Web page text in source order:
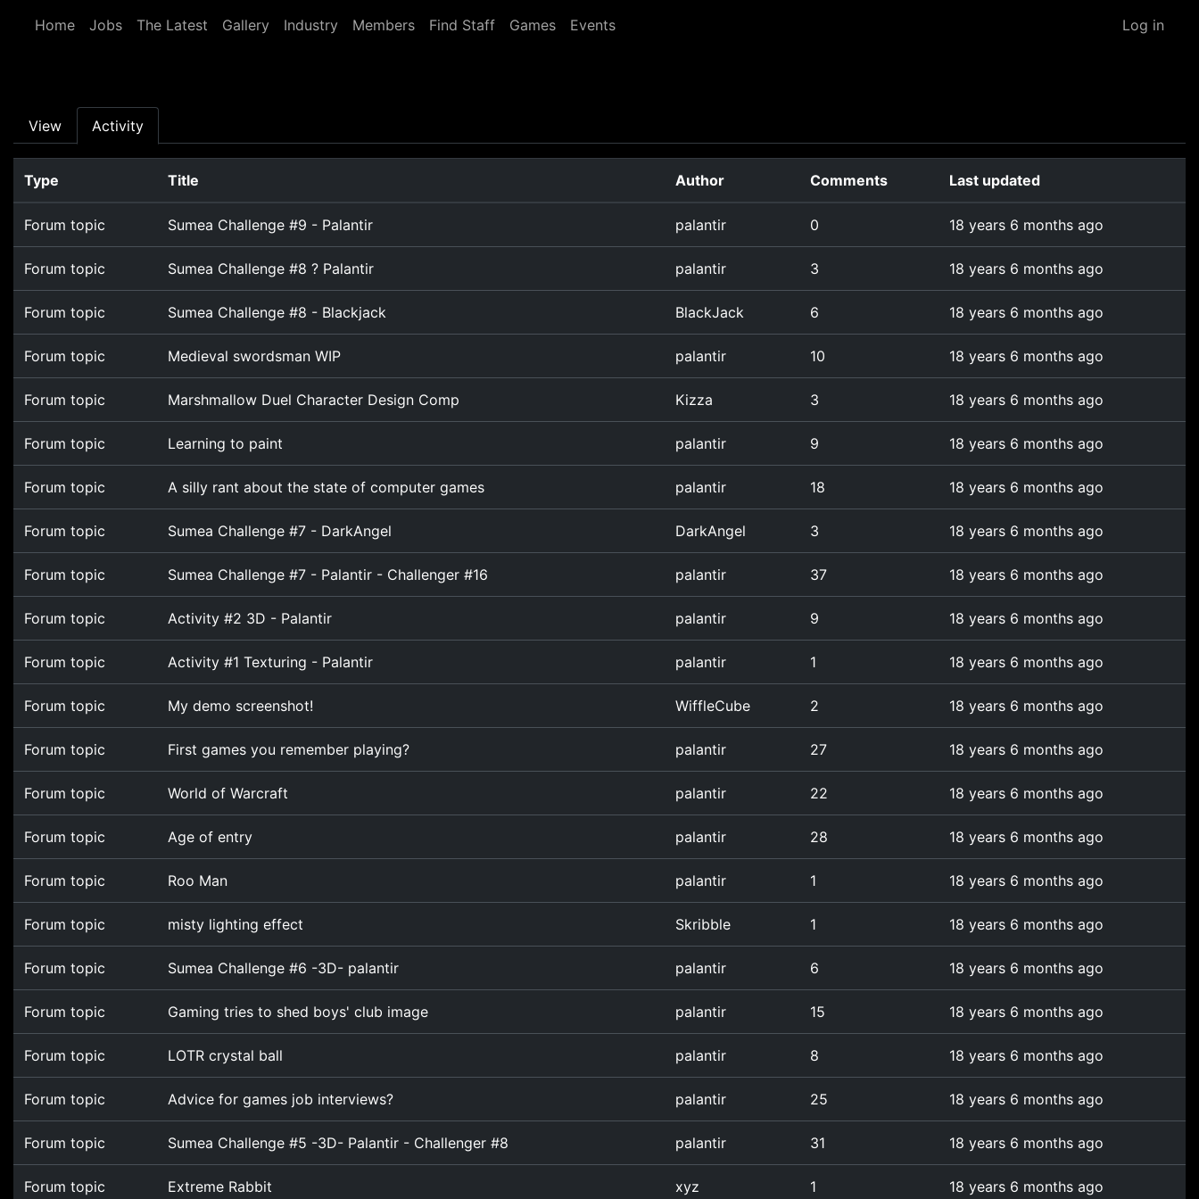
Home
Jobs The Latest Gallery Industry Members Find Staff Games Events Log in
Primary tabs
View Activity
Type Title Author Comments Last updated
Forum topic Sumea Challenge #9 - Palantir palantir 0 18 years 6 months ago
Forum topic Sumea Challenge #8 ? Palantir palantir 3 18 years 6 months ago
Forum topic Sumea Challenge #8 - Blackjack BlackJack 6 18 years 6 months ago
Forum topic Medieval swordsman WIP palantir 10 18 years 6 months ago
Forum topic Marshmallow Duel Character Design Comp Kizza 3 18 years 6 months ago
Forum topic Learning to paint palantir 9 18 years 6 months ago
Forum topic A silly rant about the state of computer games palantir 18 18 years 6 months ago
Forum topic Sumea Challenge #7 - DarkAngel DarkAngel 3 18 years 6 months ago
Forum topic Sumea Challenge #7 - Palantir - Challenger #16 palantir 37 18 years 6 months ago
Forum topic Activity #2 3D - Palantir palantir 9 18 years 6 months ago
Forum topic Activity #1 Texturing - Palantir palantir 1 18 years 6 months ago
Forum topic My demo screenshot! WiffleCube 2 18 years 6 months ago
Forum topic First games you remember playing? palantir 27 18 years 6 months ago
Forum topic World of Warcraft palantir 22 18 years 6 months ago
Forum topic Age of entry palantir 28 18 years 6 months ago
Forum topic Roo Man palantir 1 18 years 6 months ago
Forum topic misty lighting effect Skribble 1 18 years 6 months ago
Forum topic Sumea Challenge #6 -3D- palantir palantir 6 18 years 6 months ago
Forum topic Gaming tries to shed boys' club image palantir 15 18 years 6 months ago
Forum topic LOTR crystal ball palantir 8 18 years 6 months ago
Forum topic Advice for games job interviews? palantir 25 18 years 6 months ago
Forum topic Sumea Challenge #5 -3D- Palantir - Challenger #8 palantir 31 18 years 6 months ago
Forum topic Extreme Rabbit xyz 1 18 years 6 months ago